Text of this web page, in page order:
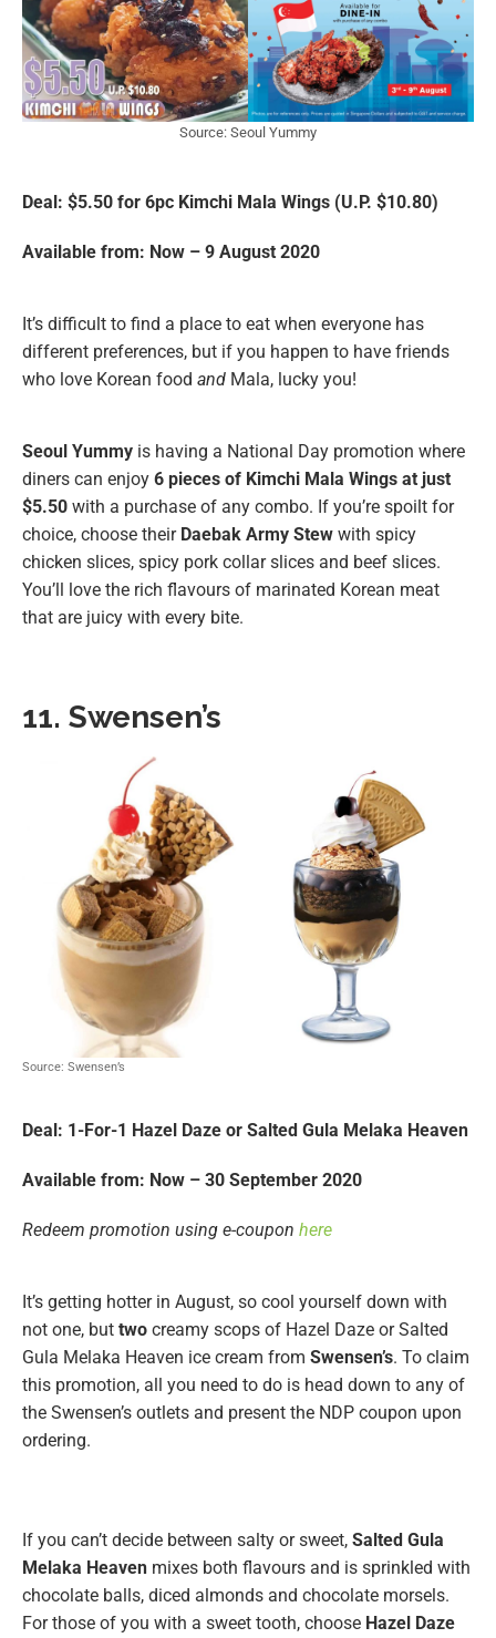
Source: Seoul Yummy
Deal: $5.50 for 6pc Kimchi Mala Wings (U.P. $10.80)
Available from: Now – 9 August 2020
It’s difficult to find a place to eat when everyone has
different preferences, but if you happen to have friends
who love Korean food and Mala, lucky you!
Seoul Yummy is having a National Day promotion where
diners can enjoy 6 pieces of Kimchi Mala Wings at just
$5.50 with a purchase of any combo. If you’re spoilt for
choice, choose their Daebak Army Stew with spicy
chicken slices, spicy pork collar slices and beef slices.
You’ll love the rich flavours of marinated Korean meat
that are juicy with every bite.
11. Swensen’s
Source: Swensen’s
Deal: 1-For-1 Hazel Daze or Salted Gula Melaka Heaven
Available from: Now – 30 September 2020
Redeem promotion using e-coupon here
It’s getting hotter in August, so cool yourself down with
not one, but two creamy scops of Hazel Daze or Salted
Gula Melaka Heaven ice cream from Swensen’s. To claim
this promotion, all you need to do is head down to any of
the Swensen’s outlets and present the NDP coupon upon
ordering.
If you can’t decide between salty or sweet, Salted Gula
Melaka Heaven mixes both flavours and is sprinkled with
chocolate balls, diced almonds and chocolate morsels.
For those of you with a sweet tooth, choose Hazel Daze